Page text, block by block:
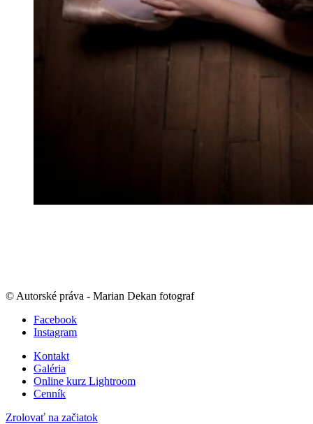
© Autorské práva - Marian Dekan fotograf
Facebook
Instagram
Kontakt
Galéria
Online kurz Lightroom
Cenník
Zrolovať na začiatok